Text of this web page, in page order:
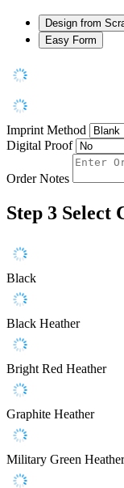
Design from
Easy Form
Imprint Method
Digital Proof
Order Notes
Step 3 Select
Black
Black Heather
Bright Red Heather
Graphite Heather
Military Green Heather